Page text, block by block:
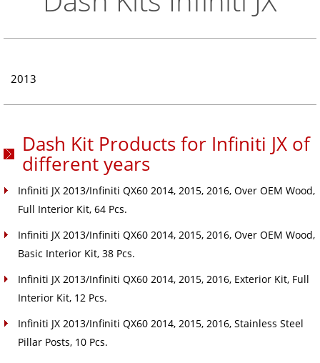
2013
Dash Kit Products for Infiniti JX of
different years
Infiniti JX 2013/Infiniti QX60 2014, 2015, 2016, Over OEM Wood,
Full Interior Kit, 64 Pcs.
Infiniti JX 2013/Infiniti QX60 2014, 2015, 2016, Over OEM Wood,
Basic Interior Kit, 38 Pcs.
Infiniti JX 2013/Infiniti QX60 2014, 2015, 2016, Exterior Kit, Full
Interior Kit, 12 Pcs.
Infiniti JX 2013/Infiniti QX60 2014, 2015, 2016, Stainless Steel
Pillar Posts, 10 Pcs.